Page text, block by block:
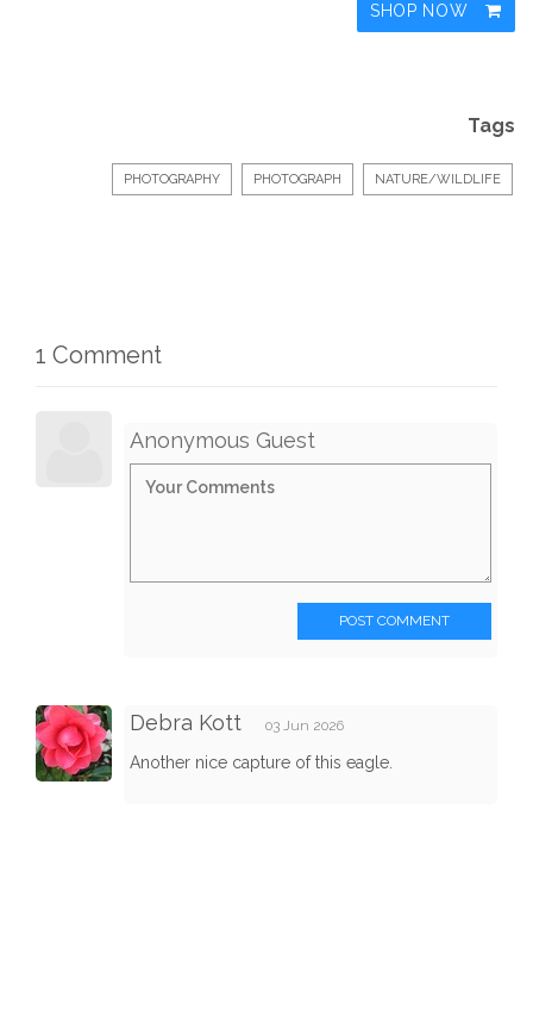
SHOP NOW
Tags
PHOTOGRAPHY PHOTOGRAPH NATURE/WILDLIFE
1 Comment
Anonymous Guest
POST COMMENT
Debra Kott 03 Jun 2026
Another nice capture of this eagle.